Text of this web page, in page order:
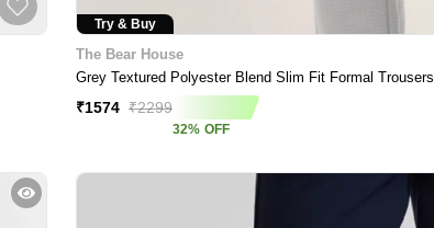
Try & Buy
The Bear House
Grey Textured Polyester Blend Slim Fit Formal Trousers
₹1574 ₹2299
32% OFF